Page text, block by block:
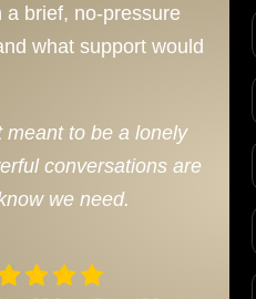
brief, no-pressure
what support would
meant to be a lonely
conversations are
we need.